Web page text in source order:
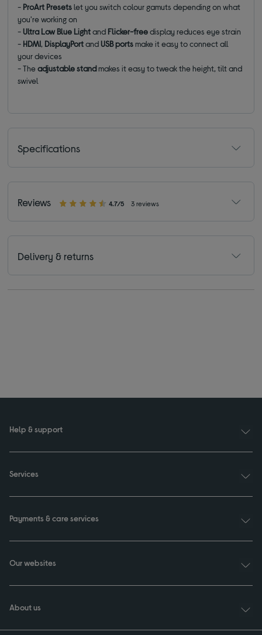
- ProArt Presetslet you switch colour gamuts depending on what
you're working on
-Ultra Low Blue Lightand Flicker-freedisplay reduces eye strain
- HDMI, DisplayPortandUSB portsmake it easy to connect all
your devices
- Theadjustable standmakes it easy to tweak the height, tilt and
swivel
Specifications
Reviews 4.7/5 3 reviews
Delivery & returns
Help & support
Services
Payments & care services
Our websites
About us